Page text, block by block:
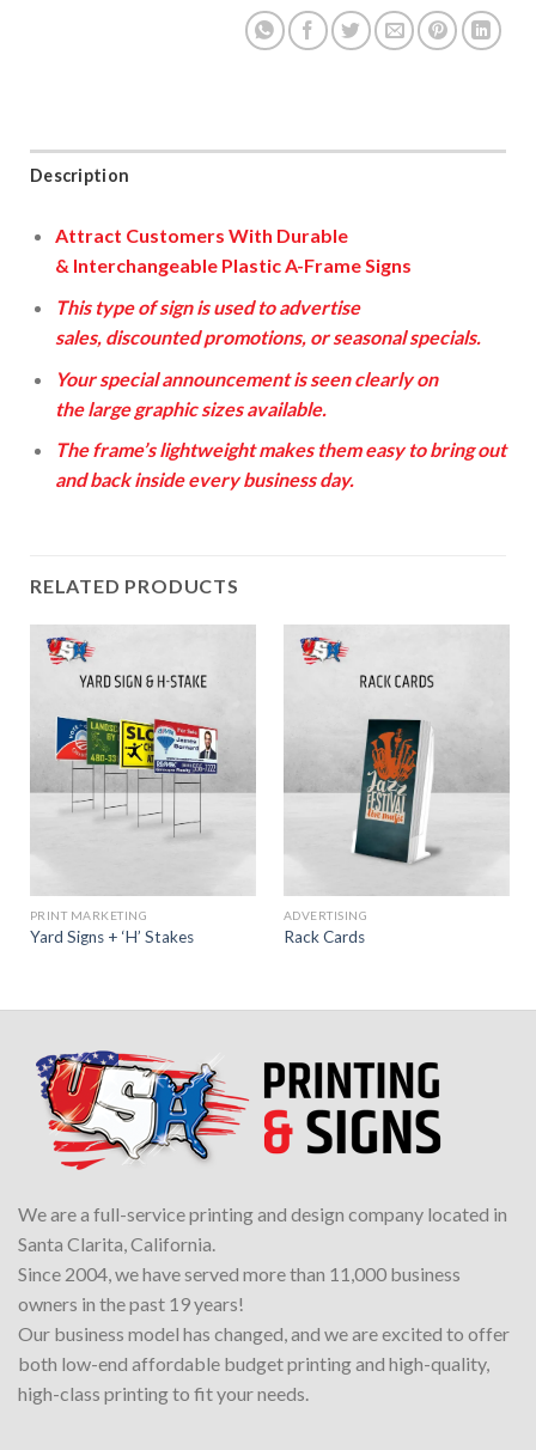
Description
Attract Customers With Durable
& Interchangeable Plastic A-Frame Signs
This type of sign is used to advertise
sales, discounted promotions, or seasonal specials.
Your special announcement is seen clearly on
the large graphic sizes available.
The frame’s lightweight makes them easy to bring out
and back inside every business day.
RELATED PRODUCTS
PRINT MARKETING
Yard Signs + ‘H’ Stakes
ADVERTISING
Rack Cards
We are a full-service printing and design company located in
Santa Clarita, California.
Since 2004, we have served more than 11,000 business
owners in the past 19 years!
Our business model has changed, and we are excited to offer
both low-end affordable budget printing and high-quality,
high-class printing to fit your needs.